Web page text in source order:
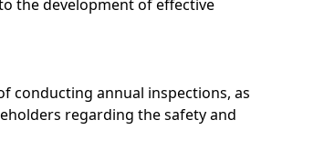
the development of effective
conducting annual inspections, as
regarding the safety and